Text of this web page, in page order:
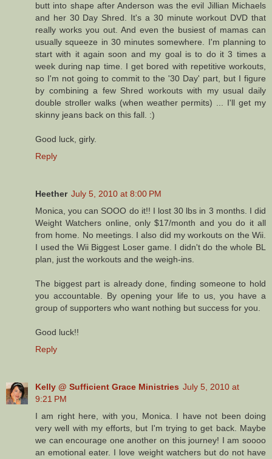
butt into shape after Anderson was the evil Jillian Michaels
and her 30 Day Shred. It's a 30 minute workout DVD that
really works you out. And even the busiest of mamas can
usually squeeze in 30 minutes somewhere. I'm planning to
start with it again soon and my goal is to do it 3 times a
week during nap time. I get bored with repetitive workouts,
so I'm not going to commit to the '30 Day' part, but I figure
by combining a few Shred workouts with my usual daily
double stroller walks (when weather permits) ... I'll get my
skinny jeans back on this fall. :)
Good luck, girly.
Reply
Heether July 5, 2010 at 8:00 PM
Monica, you can SOOO do it!! I lost 30 lbs in 3 months. I did
Weight Watchers online, only $17/month and you do it all
from home. No meetings. I also did my workouts on the Wii.
I used the Wii Biggest Loser game. I didn't do the whole BL
plan, just the workouts and the weigh-ins.
The biggest part is already done, finding someone to hold
you accountable. By opening your life to us, you have a
group of supporters who want nothing but success for you.
Good luck!!
Reply
Kelly @ Sufficient Grace Ministries July 5, 2010 at
9:21 PM
I am right here, with you, Monica. I have not been doing
very well with my efforts, but I'm trying to get back. Maybe
we can encourage one another on this journey! I am soooo
an emotional eater. I love weight watchers but do not have